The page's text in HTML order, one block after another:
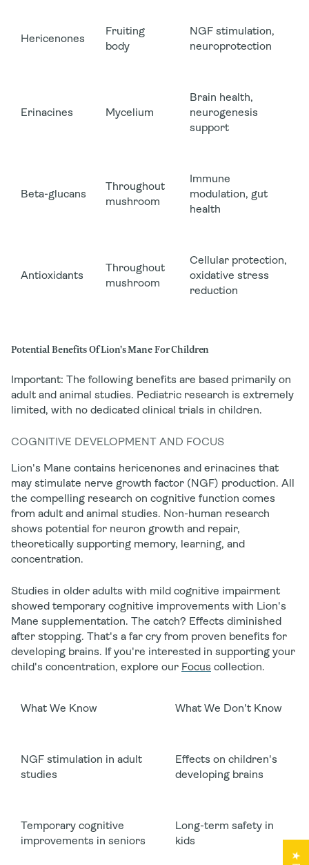
Hericenones
Fruiting
body
NGF stimulation,
neuroprotection
Erinacines Mycelium
Brain health,
neurogenesis
support
Beta-glucans
Throughout
mushroom
Immune
modulation, gut
health
Antioxidants
Throughout
mushroom
Cellular protection,
oxidative stress
reduction
Potential Benefits Of Lion's Mane For Children
Important: The following benefits are based primarily on
adult and animal studies. Pediatric research is extremely
limited, with no dedicated clinical trials in children.
COGNITIVE DEVELOPMENT AND FOCUS
Lion's Mane contains hericenones and erinacines that
may stimulate nerve growth factor (NGF) production. All
the compelling research on cognitive function comes
from adult and animal studies. Non-human research
shows potential for neuron growth and repair,
theoretically supporting memory, learning, and
concentration.
Studies in older adults with mild cognitive impairment
showed temporary cognitive improvements with Lion's
Mane supplementation. The catch? Effects diminished
after stopping. That's a far cry from proven benefits for
developing brains. If you're interested in supporting your
child's concentration, explore our Focus collection.
What We Know What We Don't Know
NGF stimulation in adult
studies
Effects on children's
developing brains
Temporary cognitive
improvements in seniors
Long-term safety in
kids